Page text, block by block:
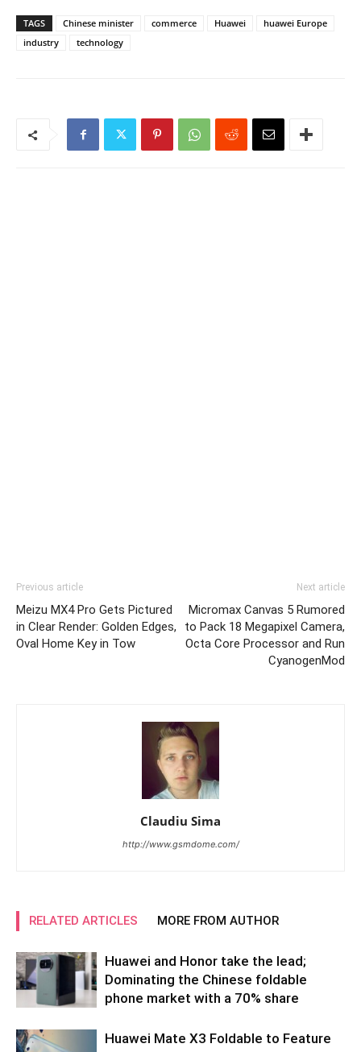
TAGS Chinese minister commerce Huawei
huawei Europe
industry
technology
Previous article
Meizu MX4 Pro Gets Pictured
in Clear Render: Golden Edges,
Oval Home Key in Tow
Next article
Micromax Canvas 5 Rumored
to Pack 18 Megapixel Camera,
Octa Core Processor and Run
CyanogenMod
Claudiu Sima
http://www.gsmdome.com/
RELATED ARTICLES MORE FROM AUTHOR
Huawei and Honor take the lead;
Dominating the Chinese foldable
phone market with a 70% share
Huawei Mate X3 Foldable to Feature